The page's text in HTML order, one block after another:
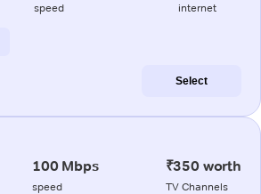
speed internet
Select
100 Mbps
speed
₹350 worth
TV Channels